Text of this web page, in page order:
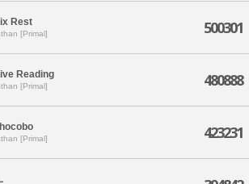
Rest
[Primal] 500301
Reading
[Primal] 480888
[Primal] 423231